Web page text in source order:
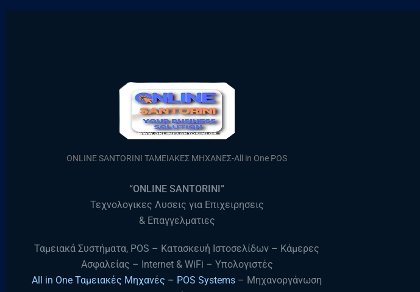
ONLINE SANTORINI ΤΑΜΕΙΑΚΕΣ ΜΗΧΑΝΕΣ-All in One POS
“ONLINE SANTORINI”
Τεχνολογικες Λυσεις για Επιχειρησεις
& Επαγγελματιες
Ταμειακά Συστήματα, POS – Κατασκευή Ιστοσελίδων – Κάμερες
Ασφαλείας – Internet & WiFi – Υπολογιστές
All in One Ταμειακές Μηχανές – POS Systems – Μηχανοργάνωση